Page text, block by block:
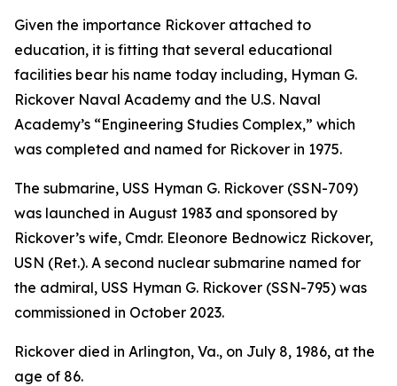
Given the importance Rickover attached to
education, it is fitting that several educational
facilities bear his name today including, Hyman G.
Rickover Naval Academy and the U.S. Naval
Academy’s “Engineering Studies Complex,” which
was completed and named for Rickover in 1975.
The submarine, USS Hyman G. Rickover (SSN-709)
was launched in August 1983 and sponsored by
Rickover’s wife, Cmdr. Eleonore Bednowicz Rickover,
USN (Ret.). A second nuclear submarine named for
the admiral, USS Hyman G. Rickover (SSN-795) was
commissioned in October 2023.
Rickover died in Arlington, Va., on July 8, 1986, at the
age of 86.